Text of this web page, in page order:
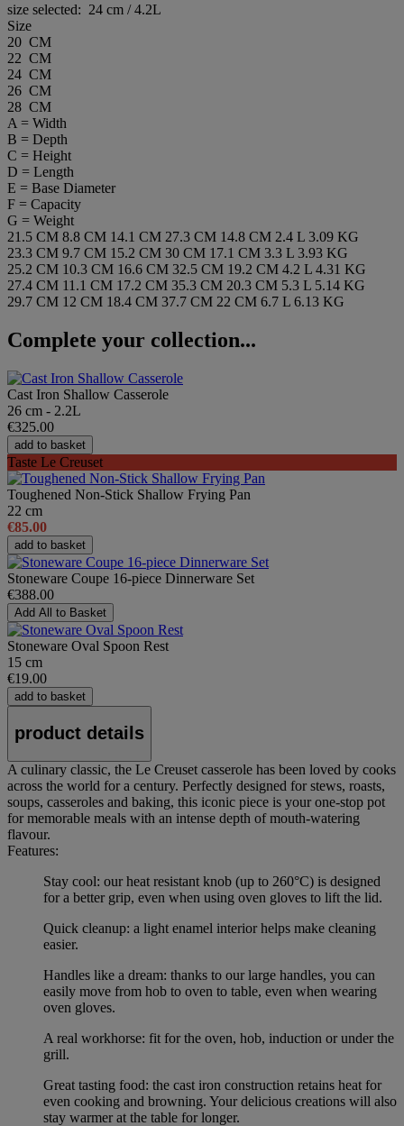
size selected: 24 cm / 4.2L
Size
20 CM
22 CM
24 CM
26 CM
28 CM
A = Width
B = Depth
C = Height
D = Length
E = Base Diameter
F = Capacity
G = Weight
21.5 CM 8.8 CM 14.1 CM 27.3 CM 14.8 CM 2.4 L 3.09 KG
23.3 CM 9.7 CM 15.2 CM 30 CM 17.1 CM 3.3 L 3.93 KG
25.2 CM 10.3 CM 16.6 CM 32.5 CM 19.2 CM 4.2 L 4.31 KG
27.4 CM 11.1 CM 17.2 CM 35.3 CM 20.3 CM 5.3 L 5.14 KG
29.7 CM 12 CM 18.4 CM 37.7 CM 22 CM 6.7 L 6.13 KG
Complete your collection...
Cast Iron Shallow Casserole
26 cm - 2.2L
€325.00
add to basket
Taste Le Creuset
Toughened Non-Stick Shallow Frying Pan
22 cm
€85.00
add to basket
Stoneware Coupe 16-piece Dinnerware Set
€388.00
Add All to Basket
Stoneware Oval Spoon Rest
15 cm
€19.00
add to basket
product details
A culinary classic, the Le Creuset casserole has been loved by cooks
across the world for a century. Perfectly designed for stews, roasts,
soups, casseroles and baking, this iconic piece is your one-stop pot
for memorable meals with an intense depth of mouth-watering
flavour.
Features:
Stay cool: our heat resistant knob (up to 260°C) is designed
for a better grip, even when using oven gloves to lift the lid.
Quick cleanup: a light enamel interior helps make cleaning
easier.
Handles like a dream: thanks to our large handles, you can
easily move from hob to oven to table, even when wearing
oven gloves.
A real workhorse: fit for the oven, hob, induction or under the
grill.
Great tasting food: the cast iron construction retains heat for
even cooking and browning. Your delicious creations will also
stay warmer at the table for longer.